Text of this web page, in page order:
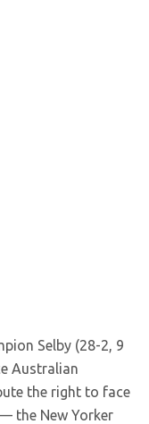
Selby (28-2, 9
Australian
the right to face
the New Yorker